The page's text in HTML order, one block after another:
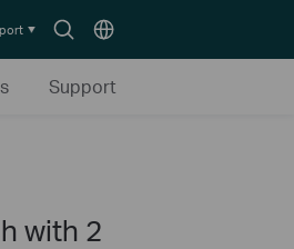
SearchChoose
Support
with 2